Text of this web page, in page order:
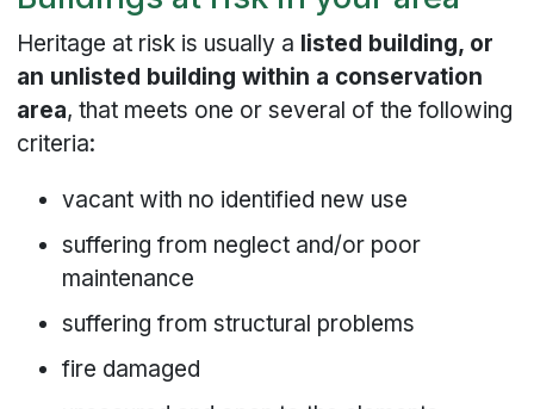
Heritage at risk is usually a listed building, or
an unlisted building within a conservation
area, that meets one or several of the following
criteria:
vacant with no identified new use
suffering from neglect and/or poor
maintenance
suffering from structural problems
fire damaged